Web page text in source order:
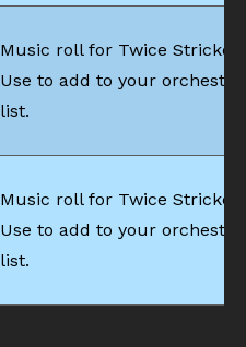
Music roll for Twice Stricken.
Use to add to your
list.
Music roll for Twice Stricken.
Use to add to your
list.